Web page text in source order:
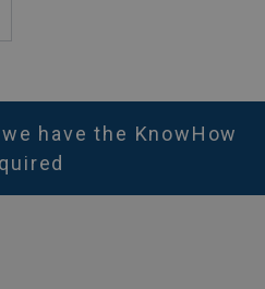
have the KnowHow